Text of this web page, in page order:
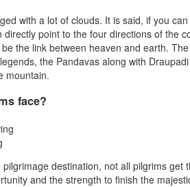
with a lot of clouds. It is said, if you
point to the four directions of the
the link between heaven and earth.
the Pandavas along with
mountain.
face?
destination, not all pilgrims
and the strength to finish the